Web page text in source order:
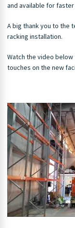
and available for
A big thank you to the
racking installation.
Watch the video
touches on the new